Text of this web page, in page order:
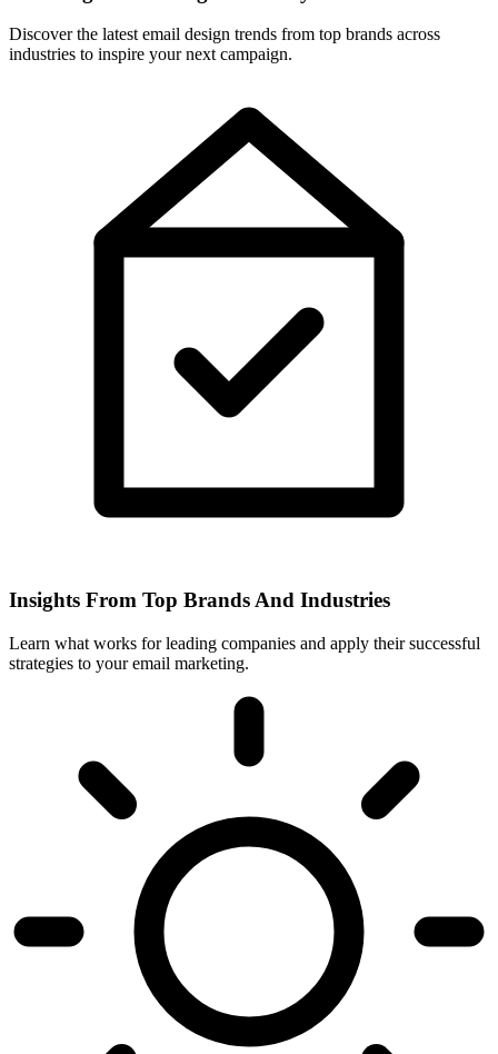
Discover the latest email design trends from top brands across
industries to inspire your next campaign.
Insights From Top Brands And Industries
Learn what works for leading companies and apply their successful
strategies to your email marketing.